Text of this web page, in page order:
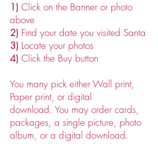
1) Click on the Banner or photo
above
2) Find your date you visited Santa
3) Locate your photos
4) Click the Buy button
You many pick either Wall print,
Paper print, or digital
download. You may order cards,
packages, a single picture, photo
album, or a digital download. ​